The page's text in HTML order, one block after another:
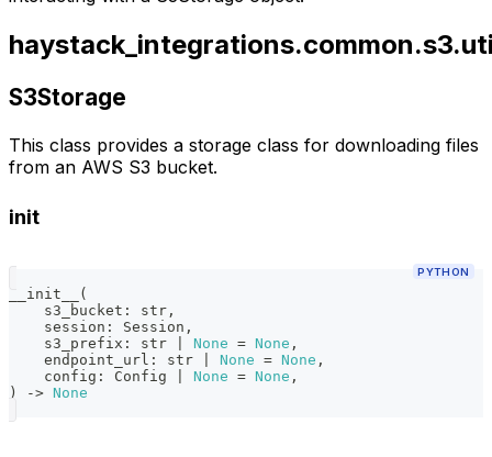
S3Storage
This class provides a storage class for downloading files
from an AWS S3 bucket.
init
PYTHON
__init__
(
    s3_bucket
: str ,
    session
: Session ,
    s3_prefix
: str None = None ,
    endpoint_url
: str None = None ,
    config
: Config None = None ,
)
-> None